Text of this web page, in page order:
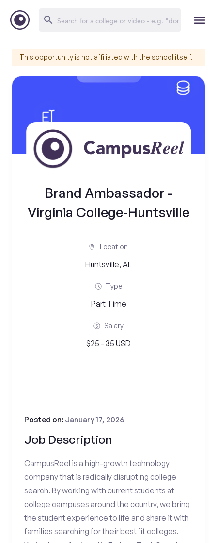
This opportunity is not affiliated with the school itself.
Brand Ambassador -
Virginia College-Huntsville
Location
Huntsville, AL
Type
Part Time
Salary
$25 - 35 USD
Job Description
Posted on: January 17, 2026
CampusReel is a high-growth technology
company that is radically disrupting college
search. By working with current students at
college campuses around the country, we bring
the student experience to life and share it with
families searching for their best fit colleges.